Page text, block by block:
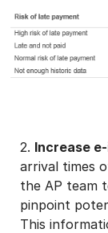
2. Increase
arrival times
the AP team
pinpoint
This